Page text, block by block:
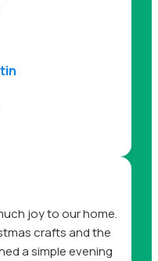
joy to our home.
crafts and the
a simple evening